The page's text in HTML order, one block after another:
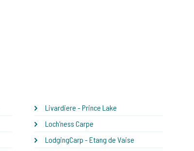
Livardiere - Prince Lake
Loch'ness Carpe
LodgingCarp - Etang de Vaise